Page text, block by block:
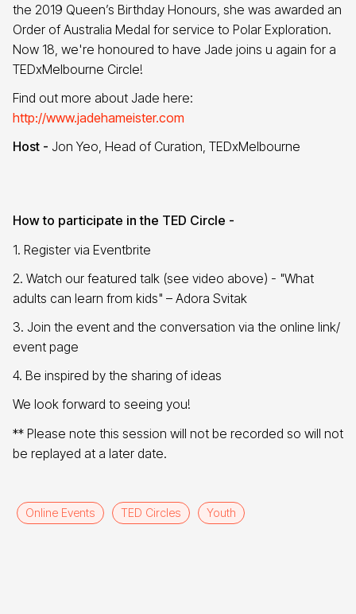
the 2019 Queen’s Birthday Honours, she was awarded an
Order of Australia Medal for service to Polar Exploration.
Now 18, we're honoured to have Jade joins u again for a
TEDxMelbourne Circle!
Find out more about Jade here:
http://www.jadehameister.com
Host - Jon Yeo, Head of Curation, TEDxMelbourne
How to participate in the TED Circle -
1. Register via Eventbrite
2. Watch our featured talk (see video above) - "What
adults can learn from kids" – Adora Svitak
3. Join the event and the conversation via the online link/
event page
4. Be inspired by the sharing of ideas
We look forward to seeing you!
** Please note this session will not be recorded so will not
be replayed at a later date.
Online Events TED Circles Youth